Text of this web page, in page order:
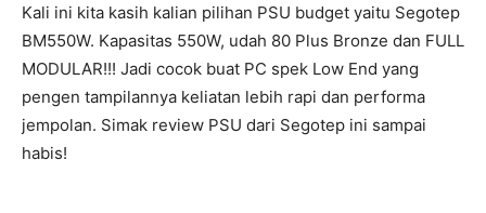
Kali ini kita kasih kalian pilihan PSU budget yaitu Segotep
BM550W. Kapasitas 550W, udah 80 Plus Bronze dan FULL
MODULAR!!! Jadi cocok buat PC spek Low End yang
pengen tampilannya keliatan lebih rapi dan performa
jempolan. Simak review PSU dari Segotep ini sampai
habis!